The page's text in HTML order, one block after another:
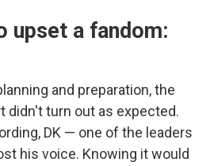
upset a fandom:
and preparation, the
didn't turn out as expected.
DK — one of the leaders
his voice. Knowing it would